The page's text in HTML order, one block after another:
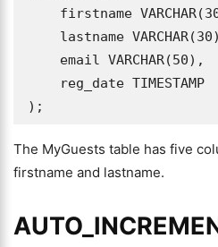
firstname
lastname VARCHAR(30)
email VARCHAR(50),
reg_date TIMESTAMP
);
The MyGuests table has five
firstname and lastname.